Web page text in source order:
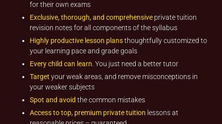
for their own exams
Exclusive, thorough, and comprehensive private tuition
revision notes for all components of the syllabus
Highly productive lesson plansthoughtfully customized to
your learning pace and grade goals
Every child can learn . You just need a better tutor
Target your weak areas, and remove misconceptions in
your weaker subjects
Spot and avoid the common mistakes
Access to top, premium private tuition lessons at